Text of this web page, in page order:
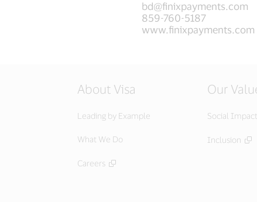
bd@finixpayments.com
859-760-5187
www.finixpayments.com
About Visa
Leading by Example
What We Do
Careers
Our
Social Impact
Inclusion